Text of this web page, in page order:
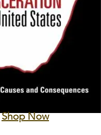
Shop Now